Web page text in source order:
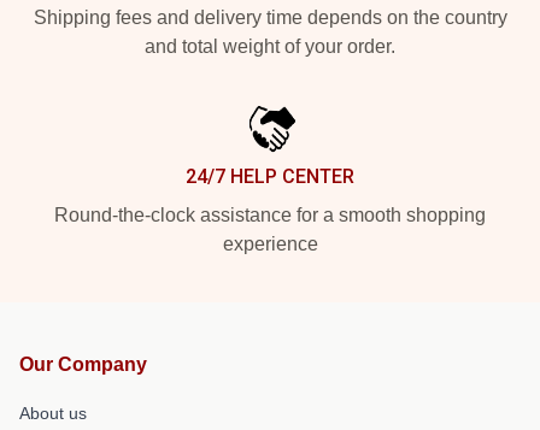
Shipping fees and delivery time depends on the country
and total weight of your order.
24/7 HELP CENTER
Round-the-clock assistance for a smooth shopping
experience
Our Company
About us